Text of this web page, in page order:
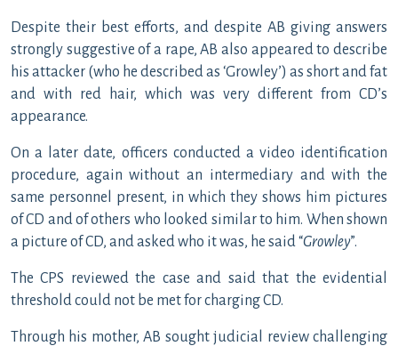
Despite their best efforts, and despite AB giving answers
strongly suggestive of a rape, AB also appeared to describe
his attacker (who he described as ‘Growley’) as short and fat
and with red hair, which was very different from CD’s
appearance.
On a later date, officers conducted a video identification
procedure, again without an intermediary and with the
same personnel present, in which they shows him pictures
of CD and of others who looked similar to him. When shown
a picture of CD, and asked who it was, he said “Growley”.
The CPS reviewed the case and said that the evidential
threshold could not be met for charging CD.
Through his mother, AB sought judicial review challenging